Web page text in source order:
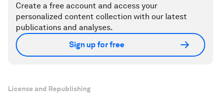
Create a free account and access your
personalized content collection with our latest
publications and analyses.
Sign up for free
License and Republishing